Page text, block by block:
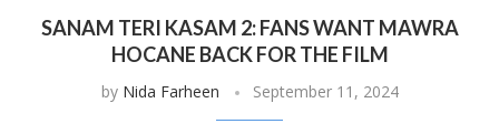
SANAM TERI KASAM 2: FANS WANT MAWRA
HOCANE BACK FOR THE FILM
by Nida Farheen September 11, 2024